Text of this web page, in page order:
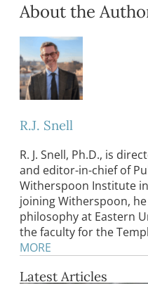
About the
R.J. Snell
R. J. Snell, Ph.D., is
and editor-in-chief of
Witherspoon Institute
joining Witherspoon,
philosophy at Eastern
the faculty for the
MORE
Latest Articles